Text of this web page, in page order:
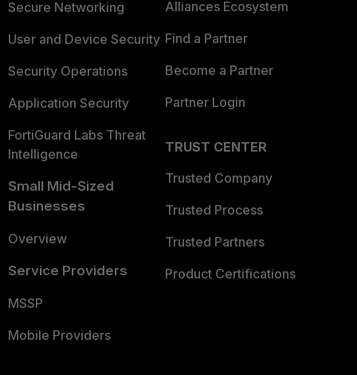
Secure Networking
User and Device Security
Security Operations
Application Security
FortiGuard Labs Threat
Intelligence
Small Mid-Sized
Businesses
Overview
Service Providers
MSSP
Mobile Providers
Alliances Ecosystem
Find a Partner
Become a Partner
Partner Login
TRUST CENTER
Trusted Company
Trusted Process
Trusted Partners
Product Certifications